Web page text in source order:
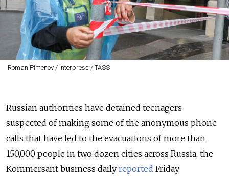
Roman Pimenov / Interpress / TASS
Russian authorities have detained teenagers
suspected of making some of the anonymous phone
calls that have led to the evacuations of more than
150,000 people in two dozen cities across Russia, the
Kommersant business daily reported Friday.